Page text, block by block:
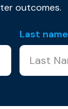
outcomes.
Last name